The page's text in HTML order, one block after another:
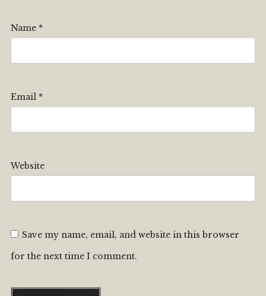
Name *
Email *
Website
Save my name, email, and website in this browser
for the next time I comment.